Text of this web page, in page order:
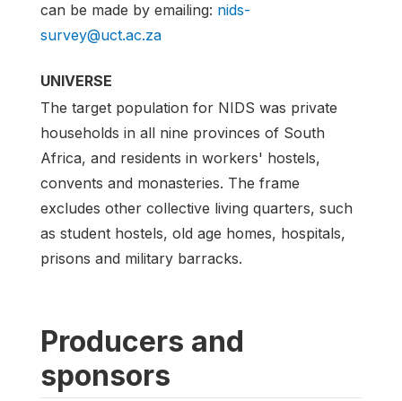
can be made by emailing: nids-
survey@uct.ac.za
UNIVERSE
The target population for NIDS was private
households in all nine provinces of South
Africa, and residents in workers' hostels,
convents and monasteries. The frame
excludes other collective living quarters, such
as student hostels, old age homes, hospitals,
prisons and military barracks.
Producers and
sponsors